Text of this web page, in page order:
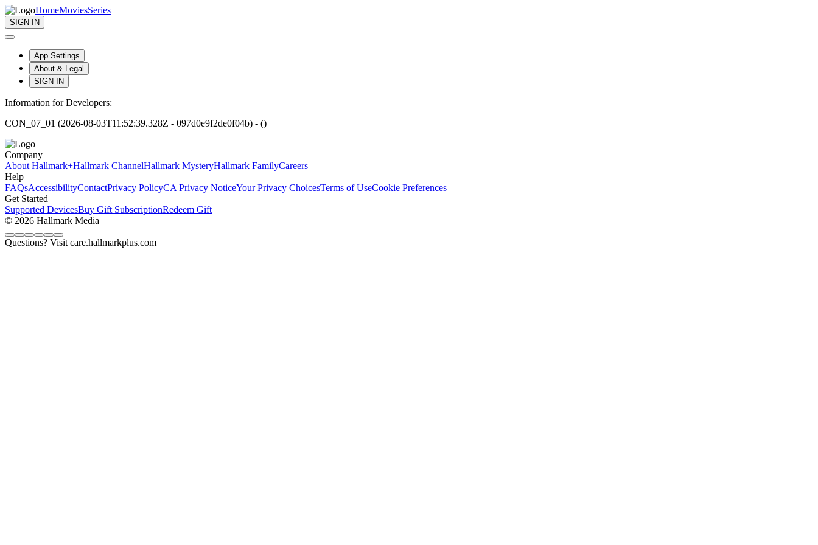
HomeMoviesSeries
SIGN IN
App Settings
About & Legal
SIGN IN
Information for Developers:
CON_07_01 (2026-08-03T11:52:39.328Z - 097d0e9f2de0f04b) - ()
Company
About Hallmark+Hallmark ChannelHallmark MysteryHallmark FamilyCareers
Help
FAQsAccessibilityContactPrivacy PolicyCA Privacy NoticeYour Privacy ChoicesTerms of UseCookie Preferences
Get Started
Supported DevicesBuy Gift SubscriptionRedeem Gift
© 2026 Hallmark Media
Questions? Visit care.hallmarkplus.com